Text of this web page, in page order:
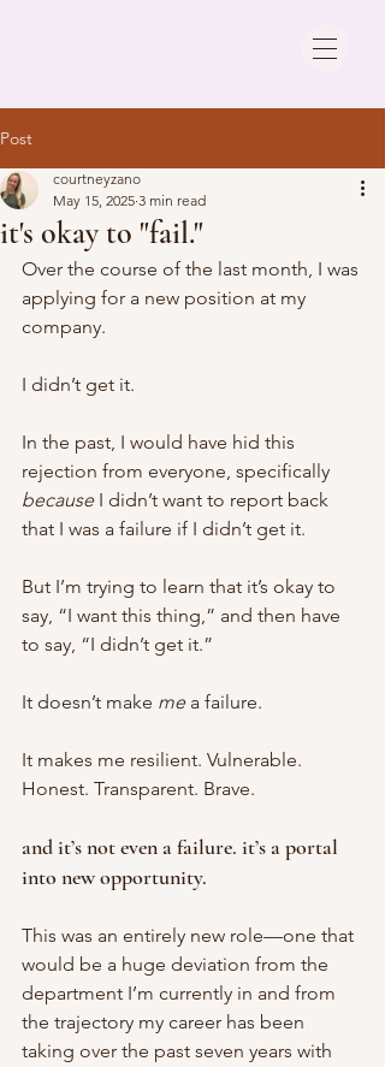
Post
it's okay to "fail."
courtneyzano
May 15, 2025 3 min read
Over the course of the last month, I was
applying for a new position at my
company.
I didn’t get it.
In the past, I would have hid this
rejection from everyone, specifically
because I didn’t want to report back
that I was a failure if I didn’t get it.
But I’m trying to learn that it’s okay to
say, “I want this thing,” and then have
to say, “I didn’t get it.”
It doesn’t make me a failure.
It makes me resilient. Vulnerable.
Honest. Transparent. Brave.
and it’s not even a failure. it’s a portal
into new opportunity.
This was an entirely new role—one that
would be a huge deviation from the
department I’m currently in and from
the trajectory my career has been
taking over the past seven years with